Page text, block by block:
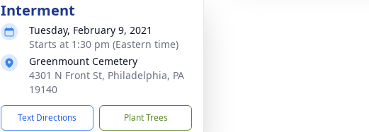
Interment
Tuesday, February 9, 2021
Starts at 1:30 pm (Eastern time)
Greenmount Cemetery
4301 N Front St, Philadelphia, PA
19140
Text Directions Plant Trees